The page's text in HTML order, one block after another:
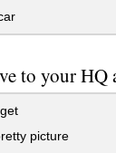
to your HQ
picture